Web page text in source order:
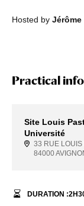
Hosted by Jérôme
Practical
Site Louis
Université
33 RUE LOUIS
84000
DURATION :2H